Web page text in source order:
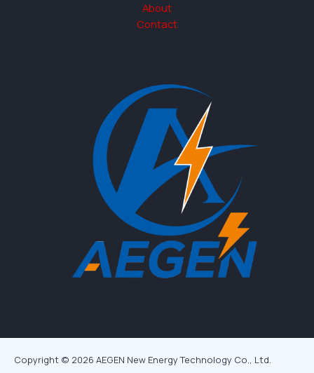
About
Contact
Copyright © 2026 AEGEN New Energy Technology Co., Ltd.